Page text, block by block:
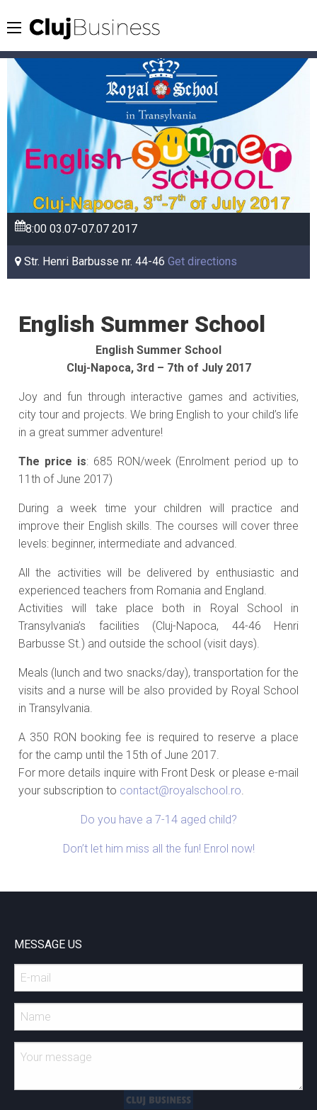
8:00 03.07-07.072017
Str. Henri Barbusse nr. 44-46Get directions
English Summer School
English Summer School
Cluj-Napoca, 3rd – 7th of July 2017
Joy and fun through interactive games and activities,
city tour and projects. We bring English to your child’s life
in a great summer adventure!
The price is: 685 RON/week (Enrolment period up to
11th of June 2017)
During a week time your children will practice and
improve their English skills. The courses will cover three
levels: beginner, intermediate and advanced.
All the activities will be delivered by enthusiastic and
experienced teachers from Romania and England.
Activities will take place both in Royal School in
Transylvania’s facilities (Cluj-Napoca, 44-46 Henri
Barbusse St.) and outside the school (visit days).
Meals (lunch and two snacks/day), transportation for the
visits and a nurse will be also provided by Royal School
in Transylvania.
A 350 RON booking fee is required to reserve a place
for the camp until the 15th of June 2017.
For more details inquire with Front Desk or please e-mail
your subscription to contact@royalschool.ro
Do you have a 7-14 aged child?
Don’t let him miss all the fun! Enrol now!
MESSAGE US